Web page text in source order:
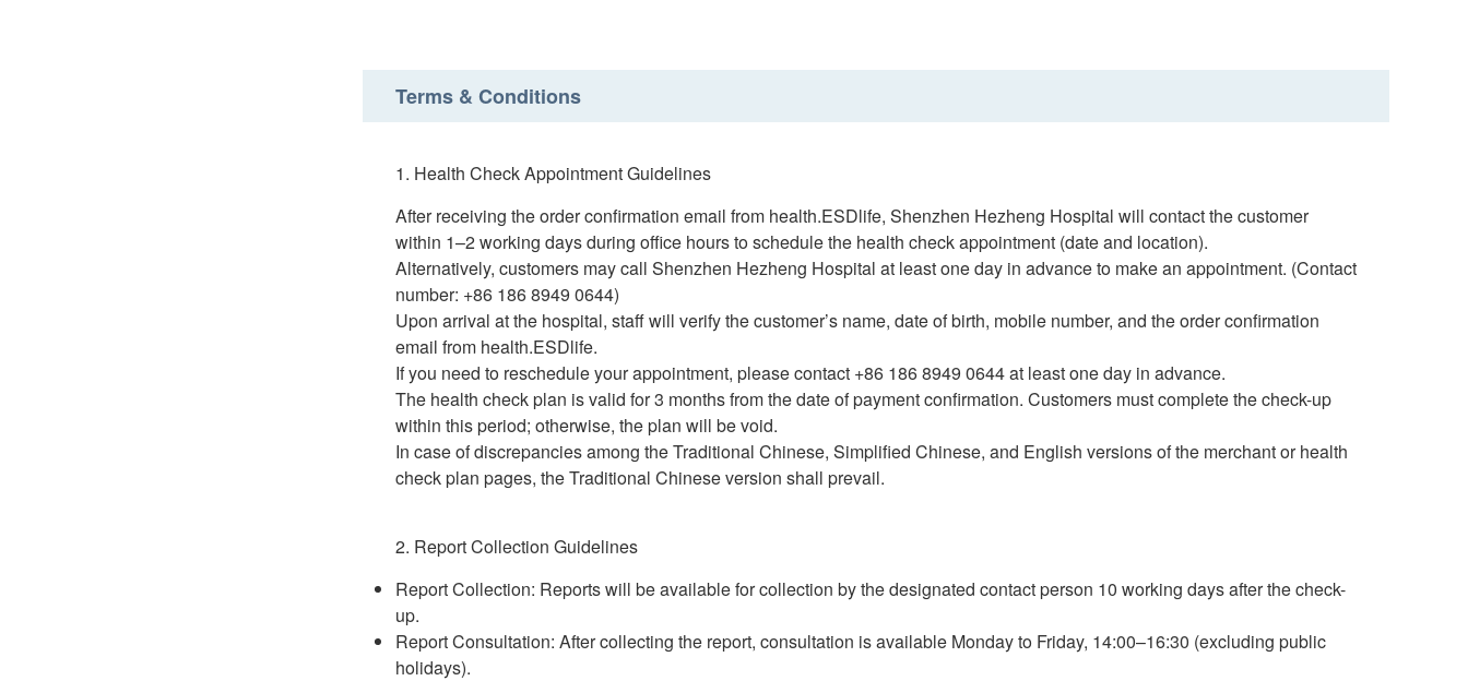
Terms & Conditions
1. Health Check Appointment Guidelines
After receiving the order confirmation email from health.ESDlife, Shenzhen Hezheng Hospital will contact the customer
within 1–2 working days during office hours to schedule the health check appointment (date and location).
Alternatively, customers may call Shenzhen Hezheng Hospital at least one day in advance to make an appointment. (Contact
number: +86 186 8949 0644)
Upon arrival at the hospital, staff will verify the customer’s name, date of birth, mobile number, and the order confirmation
email from health.ESDlife.
If you need to reschedule your appointment, please contact +86 186 8949 0644 at least one day in advance.
The health check plan is valid for 3 months from the date of payment confirmation. Customers must complete the check-up
within this period; otherwise, the plan will be void.
In case of discrepancies among the Traditional Chinese, Simplified Chinese, and English versions of the merchant or health
check plan pages, the Traditional Chinese version shall prevail.
2. Report Collection Guidelines
Report Collection: Reports will be available for collection by the designated contact person 10 working days after the check-
up.
Report Consultation: After collecting the report, consultation is available Monday to Friday, 14:00–16:30 (excluding public
holidays).